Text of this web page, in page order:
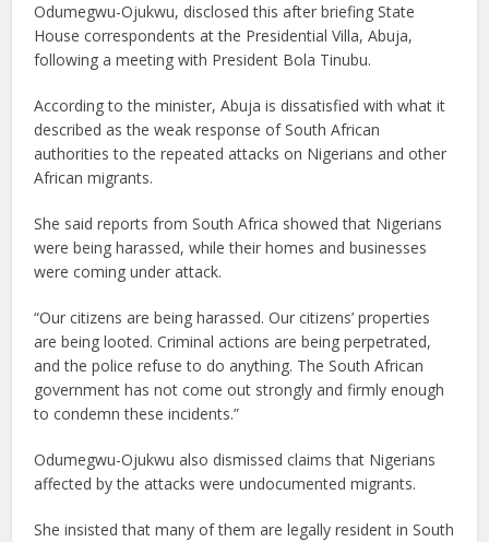
Odumegwu-Ojukwu, disclosed this after briefing State
House correspondents at the Presidential Villa, Abuja,
following a meeting with President Bola Tinubu.
According to the minister, Abuja is dissatisfied with what it
described as the weak response of South African
authorities to the repeated attacks on Nigerians and other
African migrants.
She said reports from South Africa showed that Nigerians
were being harassed, while their homes and businesses
were coming under attack.
“Our citizens are being harassed. Our citizens’ properties
are being looted. Criminal actions are being perpetrated,
and the police refuse to do anything. The South African
government has not come out strongly and firmly enough
to condemn these incidents.”
Odumegwu-Ojukwu also dismissed claims that Nigerians
affected by the attacks were undocumented migrants.
She insisted that many of them are legally resident in South